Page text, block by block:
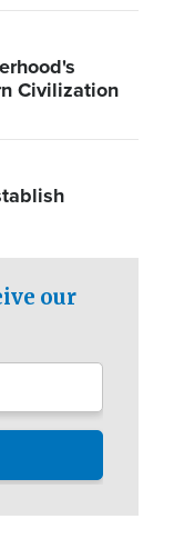
Civilization
our